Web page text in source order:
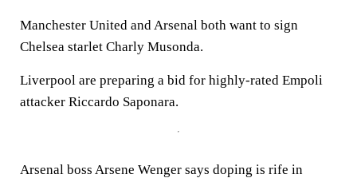
Manchester United and Arsenal both want to sign
Chelsea starlet Charly Musonda.
Liverpool are preparing a bid for highly-rated Empoli
attacker Riccardo Saponara.
Arsenal boss Arsene Wenger says doping is rife in